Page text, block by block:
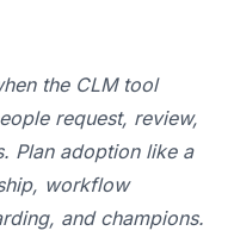
the CLM tool
request, review,
Plan adoption like a
workflow
and champions.